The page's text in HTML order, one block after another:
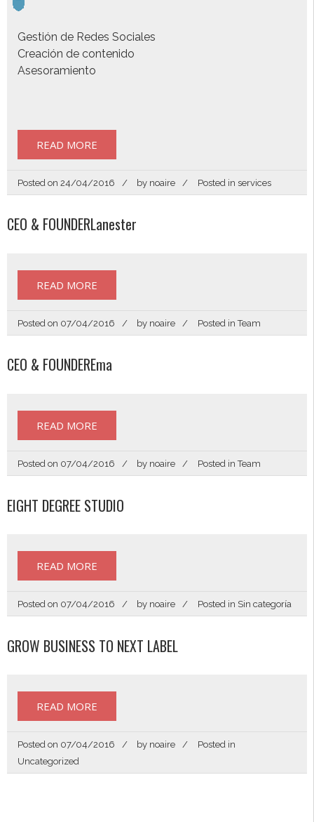
Gestión de Redes Sociales
Creación de contenido
Asesoramiento
READ MORE
Posted on 24/04/2016 by noaire Posted in services
CEO & FOUNDERLanester
READ MORE
Posted on 07/04/2016 by noaire Posted inTeam
CEO & FOUNDEREma
READ MORE
Posted on 07/04/2016 by noaire Posted inTeam
EIGHT DEGREE STUDIO
READ MORE
Posted on 07/04/2016 by noaire Posted in Sin categoría
GROW BUSINESS TO NEXT LABEL
READ MORE
Posted on 07/04/2016 by noaire
Posted in
Uncategorized